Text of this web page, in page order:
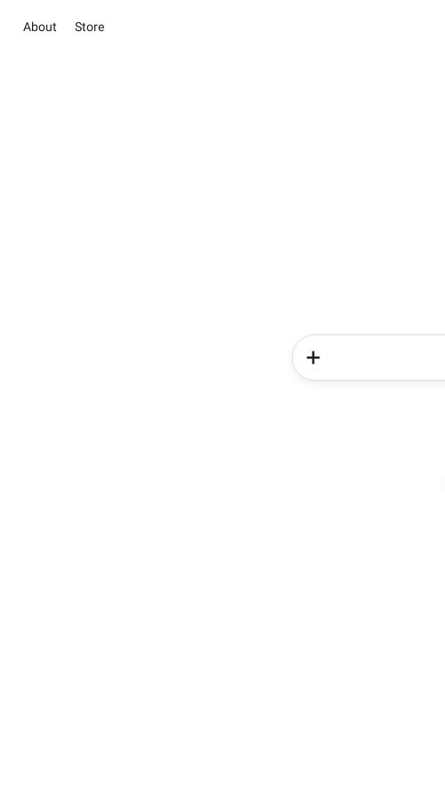
About Store